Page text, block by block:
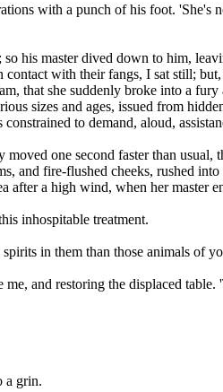
with a punch of his foot. 'She's
his master dived down to him,
with their fangs, I sat still;
that she suddenly broke into a
sizes and ages, issued from
to demand, aloud,
one second faster than
and fire-flushed cheeks, rushed
after a high wind, when her master
inhospitable treatment.
in them than those animals of
and restoring the displaced
a grin.